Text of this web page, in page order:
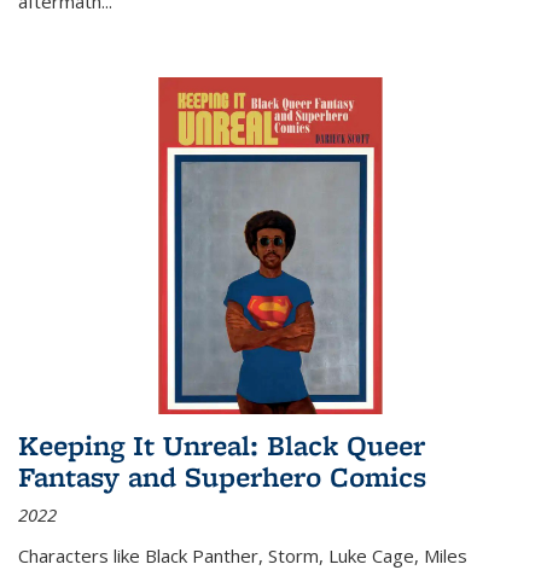
Keeping It Unreal: Black Queer
Fantasy and Superhero Comics
2022
Characters like Black Panther, Storm, Luke Cage, Miles